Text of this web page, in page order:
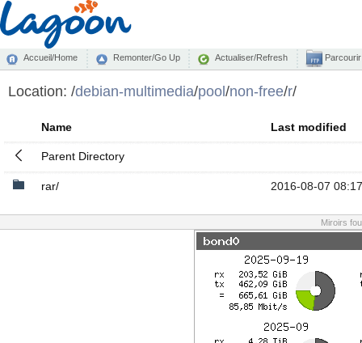
Accueil/Home Remonter/Go Up Actualiser/Refresh
Location: /debian-multimedia/pool/non-free/r/
Name Last modified
Parent Directory
rar/ 2016-08-07 08:17
Miroirs